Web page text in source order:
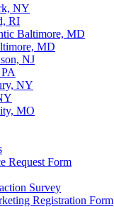
NY
RI
Baltimore, MD
MD
NJ
NY
MO
Request Form
Survey
Registration Form